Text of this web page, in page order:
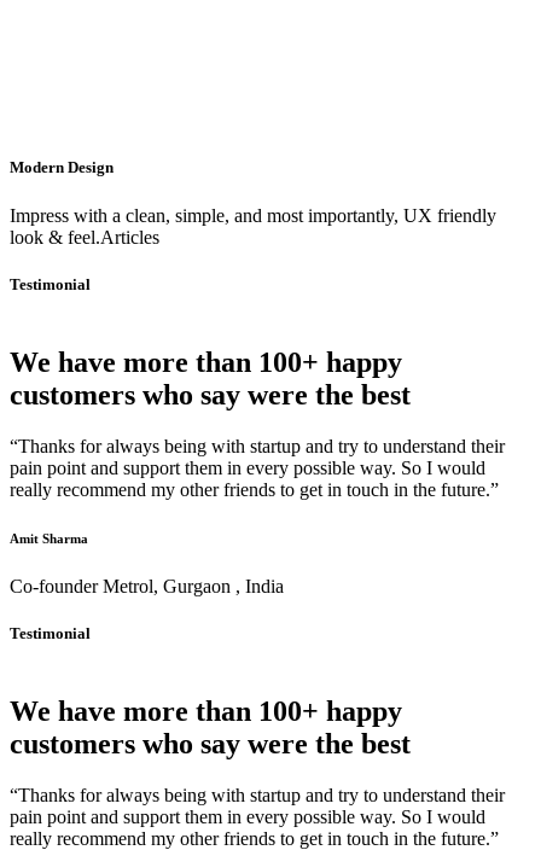
Modern Design
Impress with a clean, simple, and most importantly, UX friendly
look & feel.Articles
Testimonial
We have more than 100+ happy
customers who say were the best
“Thanks for always being with startup and try to understand their
pain point and support them in every possible way. So I would
really recommend my other friends to get in touch in the future.”
Amit Sharma
Co-founder Metrol, Gurgaon , India
Testimonial
We have more than 100+ happy
customers who say were the best
“Thanks for always being with startup and try to understand their
pain point and support them in every possible way. So I would
really recommend my other friends to get in touch in the future.”